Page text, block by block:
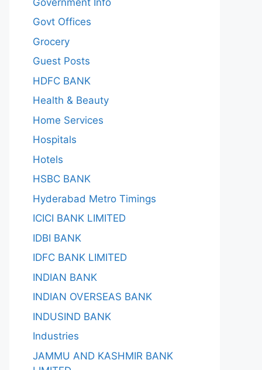
Govt Offices
Grocery
Guest Posts
HDFC BANK
Health & Beauty
Home Services
Hospitals
Hotels
HSBC BANK
Hyderabad Metro Timings
ICICI BANK LIMITED
IDBI BANK
IDFC BANK LIMITED
INDIAN BANK
INDIAN OVERSEAS BANK
INDUSIND BANK
Industries
JAMMU AND KASHMIR BANK